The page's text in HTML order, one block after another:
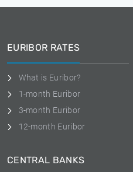
EURIBOR RATES
What is Euribor?
1-month Euribor
3-month Euribor
12-month Euribor
CENTRAL BANKS